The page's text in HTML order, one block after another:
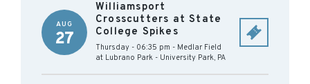
AUG
27
Williamsport
Crosscutters at State
College Spikes
Thursday - 06:35 pm - Medlar Field
at Lubrano Park - University Park, PA